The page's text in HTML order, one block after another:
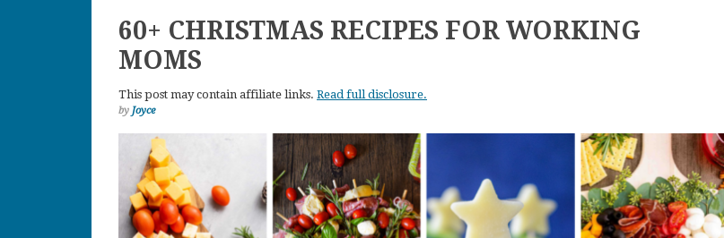
60+ CHRISTMAS RECIPES FOR WORKING
MOMS
This post may contain affiliate links. Read full disclosure.
by Joyce